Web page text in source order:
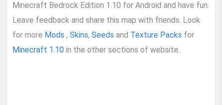
Minecraft Bedrock Edition 1.10 for Android and have fun.
Leave feedback and share this map with friends. Look
for more Mods , Skins, Seeds and Texture Packs for
Minecraft 1.10 in the other sections of website.